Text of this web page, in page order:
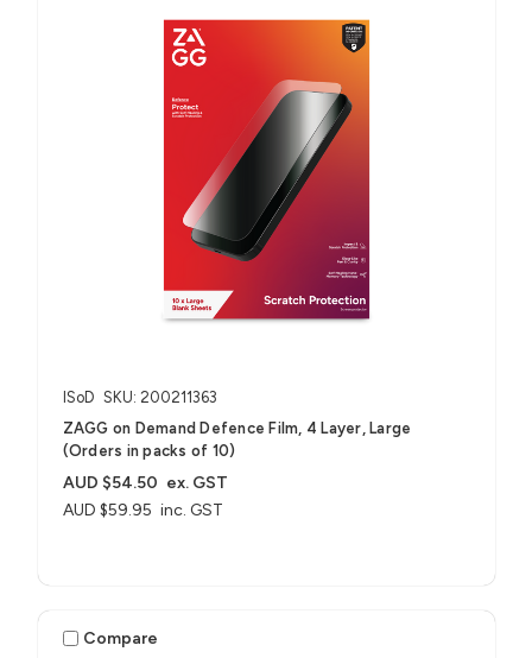
ISoD SKU: 200211363
ZAGG on Demand Defence Film, 4 Layer, Large
(Orders in packs of 10)
AUD $59.95 inc. GST
AUD $54.50 ex. GST
Compare